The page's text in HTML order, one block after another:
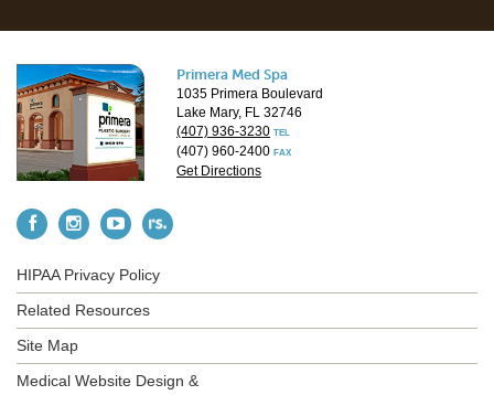
Primera Med Spa
1035 Primera Boulevard
Lake Mary, FL 32746
(407) 936-3230 TEL
(407) 960-2400 FAX
Get Directions
HIPAA Privacy Policy
Related Resources
Site Map
Medical Website Design &